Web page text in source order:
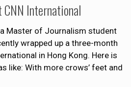
International
Master of Journalism student
wrapped up a three-month
in Hong Kong. Here is
like: With more crows’ feet and